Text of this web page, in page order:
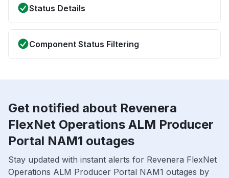
Status Details
Component Status Filtering
Get notified about Revenera
FlexNet Operations ALM Producer
Portal NAM1 outages
Stay updated with instant alerts for Revenera FlexNet
Operations ALM Producer Portal NAM1 outages by